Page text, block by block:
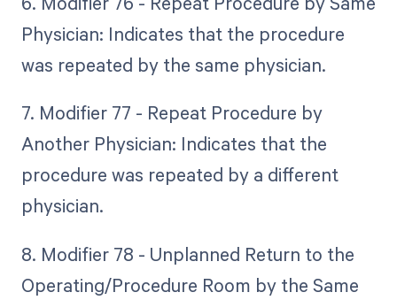
Physician: Indicates that the procedure
was repeated by the same physician.
7. Modifier 77 - Repeat Procedure by
Another Physician: Indicates that the
procedure was repeated by a different
physician.
8. Modifier 78 - Unplanned Return to the
Operating/Procedure Room by the Same